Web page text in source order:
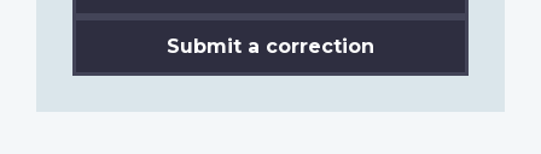
Submit a correction